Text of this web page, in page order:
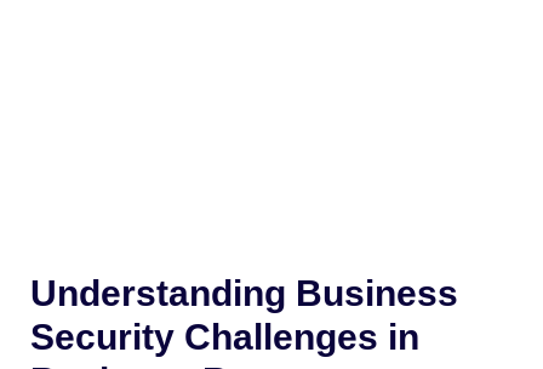
Understanding Business
Security Challenges in